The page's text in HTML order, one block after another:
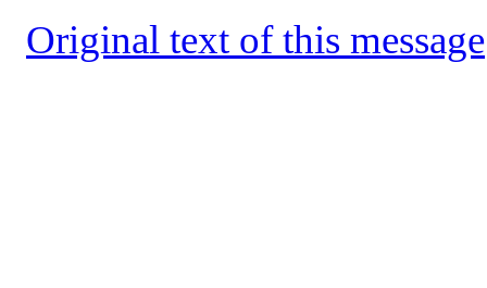
Original text of this message